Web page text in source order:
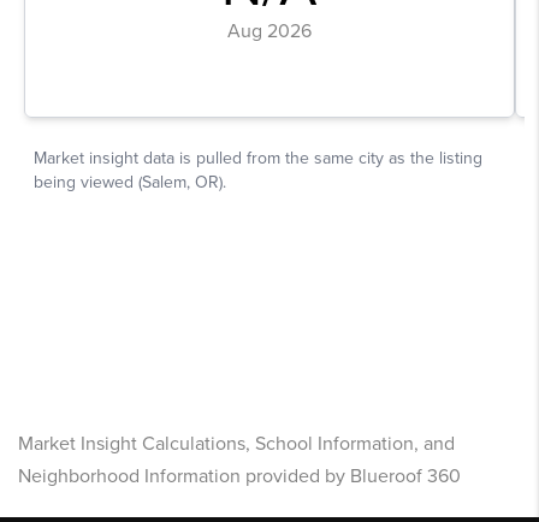
Market Insight Calculations, School Information, and
Neighborhood Information provided by Blueroof 360